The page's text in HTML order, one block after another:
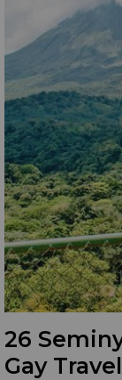
26
Gay